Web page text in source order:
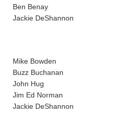
Ben Benay
Jackie DeShannon
Mike Bowden
Buzz Buchanan
John Hug
Jim Ed Norman
Jackie DeShannon